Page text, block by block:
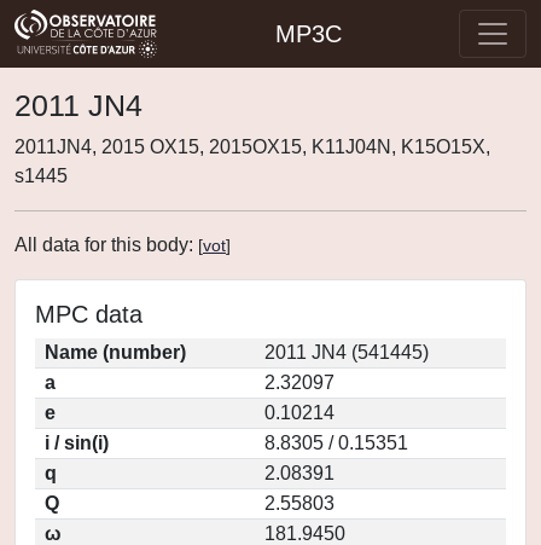
MP3C
2011 JN4
2011JN4, 2015 OX15, 2015OX15, K11J04N, K15O15X,
s1445
All data for this body: [vot]
MPC data
Name (number)
2011 JN4 (541445)
a
2.32097
e
0.10214
i / sin(i)
8.8305 / 0.15351
q
2.08391
Q
2.55803
ω
181.9450